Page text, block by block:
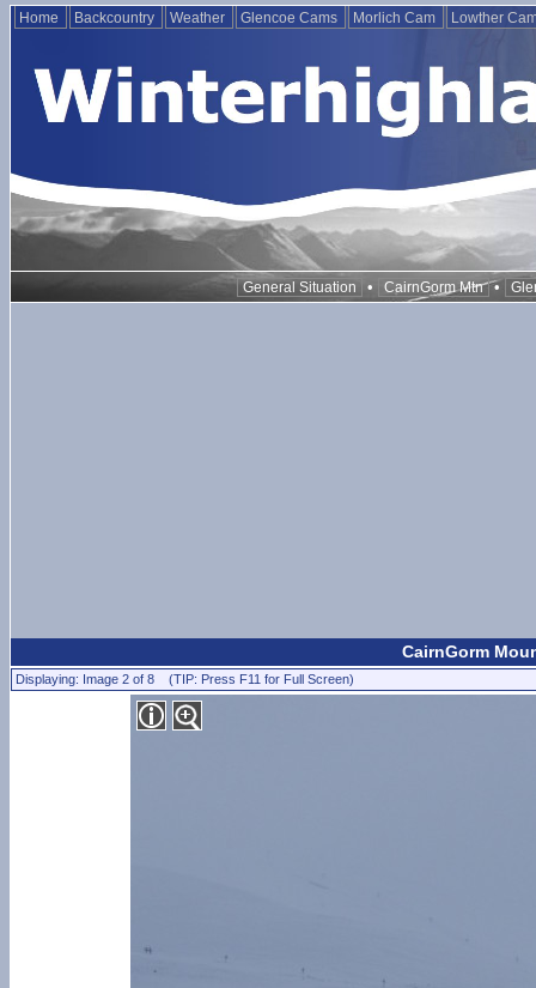
Home Backcountry Weather Glencoe Cams Morlich Cam Lowther
General Situation • CairnGorm Mtn •
CairnGorm
Displaying: Image 2 of 8 (TIP: Press F11 for Full Screen)